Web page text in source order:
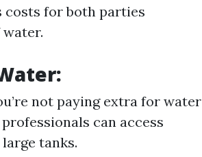
costs for both parties
not paying extra for water
can access
tanks.